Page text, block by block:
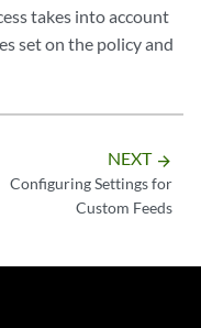
takes into account
set on the policy and
NEXT arrow_forward
Configuring Settings for
Custom Feeds